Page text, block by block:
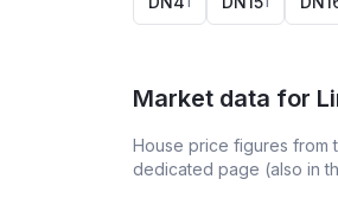
Market data for
House price figures from
dedicated page (also in